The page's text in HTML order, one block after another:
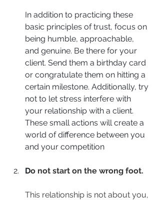
In addition to practicing these
basic principles of trust, focus on
being humble, approachable,
and genuine. Be there for your
client. Send them a birthday card
or congratulate them on hitting a
certain milestone. Additionally, try
not to let stress interfere with
your relationship with a client.
These small actions will create a
world of difference between you
and your competition
Do not start on the wrong foot.
This relationship is not about you,